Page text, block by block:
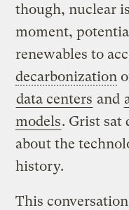
though, nuclear
moment,
renewables to
decarbonization
data centers and
models. Grist sat
about the
history.
This